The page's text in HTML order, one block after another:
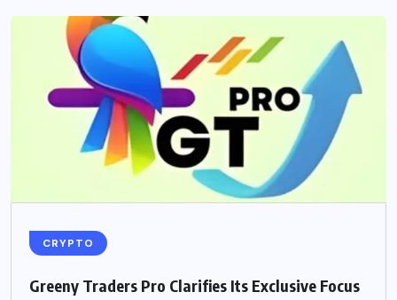
CRYPTO
Greeny Traders Pro Clarifies Its Exclusive Focus